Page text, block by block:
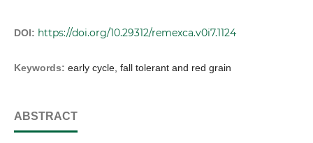
DOI: https://doi.org/10.29312/remexca.v0i7.1124
Keywords: early cycle, fall tolerant and red grain
ABSTRACT